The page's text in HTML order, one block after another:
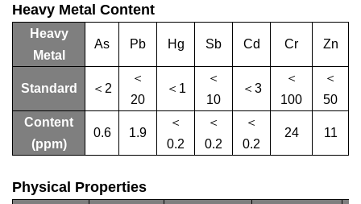
Heavy Metal Content
Heavy
Metal
As Pb Hg Sb Cd Cr Zn
Standard ＜2
＜
20
＜1
＜
10
＜3
＜
100
＜
50
Content
(ppm)
0.6 1.9
＜
0.2
＜
0.2
＜
0.2
24 11
Physical Properties